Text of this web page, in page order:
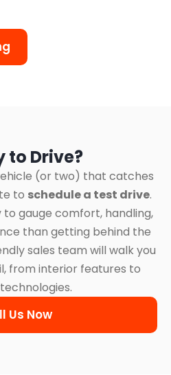
to Drive?
(or two) that catches
to schedule a test drive.
to gauge comfort, handling,
than getting behind the
sales team will walk you
from interior features to
Us Now